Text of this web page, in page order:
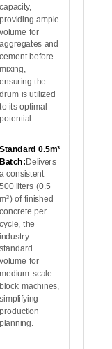
capacity,
providing ample
volume for
aggregates and
cement before
mixing,
ensuring the
drum is utilized
to its optimal
potential.
Standard 0.5m³
Batch:Delivers
a consistent
500 liters (0.5
m³) of finished
concrete per
cycle, the
industry-
standard
volume for
medium-scale
block machines,
simplifying
production
planning.